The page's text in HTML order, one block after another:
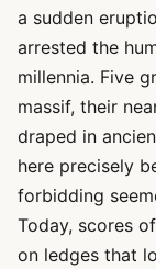
a sudden
arrested the
millennia. Five
massif, their
draped in
here precisely
forbidding
Today, scores
on ledges that